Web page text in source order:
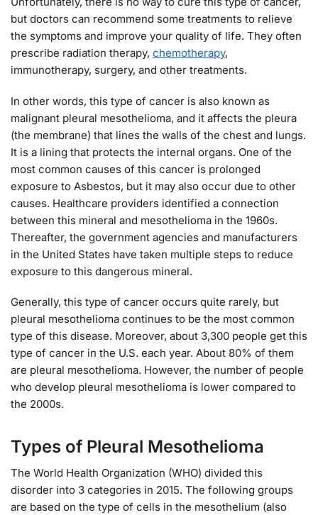
but doctors can recommend some treatments to relieve
the symptoms and improve your quality of life. They often
prescribe radiation therapy, chemotherapy,
immunotherapy, surgery, and other treatments.
In other words, this type of cancer is also known as
malignant pleural mesothelioma, and it affects the pleura
(the membrane) that lines the walls of the chest and lungs.
It is a lining that protects the internal organs. One of the
most common causes of this cancer is prolonged
exposure to Asbestos, but it may also occur due to other
causes. Healthcare providers identified a connection
between this mineral and mesothelioma in the 1960s.
Thereafter, the government agencies and manufacturers
in the United States have taken multiple steps to reduce
exposure to this dangerous mineral.
Generally, this type of cancer occurs quite rarely, but
pleural mesothelioma continues to be the most common
type of this disease. Moreover, about 3,300 people get this
type of cancer in the U.S. each year. About 80% of them
are pleural mesothelioma. However, the number of people
who develop pleural mesothelioma is lower compared to
the 2000s.
Types of Pleural Mesothelioma
The World Health Organization (WHO) divided this
disorder into 3 categories in 2015. The following groups
are based on the type of cells in the mesothelium (also